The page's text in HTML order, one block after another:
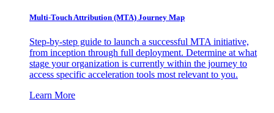
Multi-Touch Attribution (MTA) Journey Map
Step-by-step guide to launch a successful MTA initiative,
from inception through full deployment. Determine at what
stage your organization is currently within the journey to
access specific acceleration tools most relevant to you.
Learn More